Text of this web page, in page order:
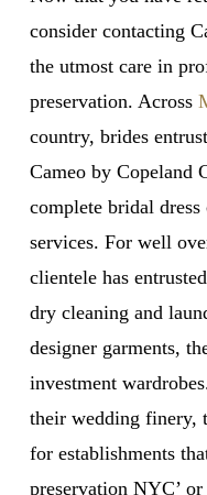
consider contacting
the utmost care in
preservation. Across
country, brides
Cameo by Copeland
complete bridal
services. For well
clientele has
dry cleaning and
designer garments,
investment
their wedding finery,
for establishments
preservation NYC’